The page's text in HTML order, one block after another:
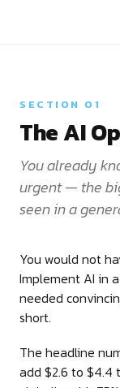
SECTION 01
The AI
You already
urgent — the
seen in a
You would not
Implement AI in
needed
short.
The headline
add $2.6 to $4.4